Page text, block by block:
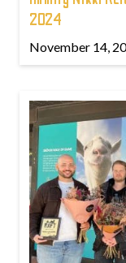
2024
November 14,